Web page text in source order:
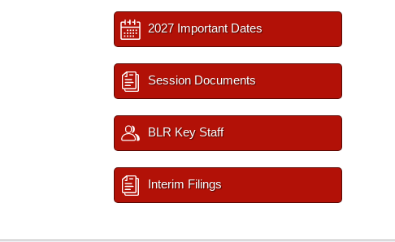
2027 Important Dates
Session Documents
BLR Key Staff
Interim Filings